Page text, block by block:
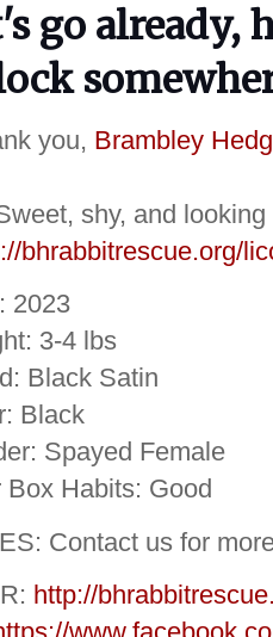
go
you, Brambley
shy, and
bhrabbitrescue.org/
2023
3-4 lbs
Black Satin
Black
Spayed Female
Box Habits: Good
Contact us for
http://